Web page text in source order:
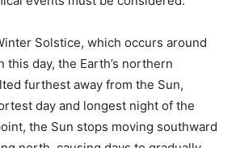
Solstice, which occurs around
this day, the Earth’s northern
furthest away from the Sun,
day and longest night of the
the Sun stops moving southward